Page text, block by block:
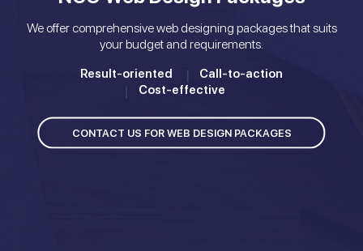
We offer comprehensive web designing packages that suits
your budget and requirements.
Result-oriented
Call-to-action
Cost-effective
CONTACT US FOR WEB DESIGN PACKAGES